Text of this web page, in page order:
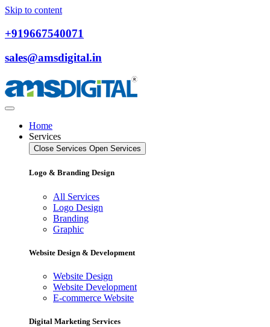
Skip to content
+919667540071
sales@amsdigital.in
Home
Services
Close Services Open Services
Logo & Branding Design
All Services
Logo Design
Branding
Graphic
Website Design & Development
Website Design
Website Development
E-commerce Website
Digital Marketing Services